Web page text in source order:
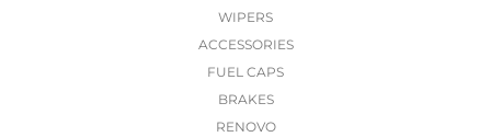
WIPERS
ACCESSORIES
FUEL CAPS
BRAKES
RENOVO